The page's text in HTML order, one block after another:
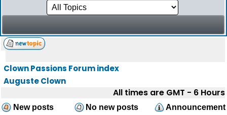
Clown Passions Forum index
Auguste Clown
All times are GMT - 6 Hours
New posts No new posts
Announcement